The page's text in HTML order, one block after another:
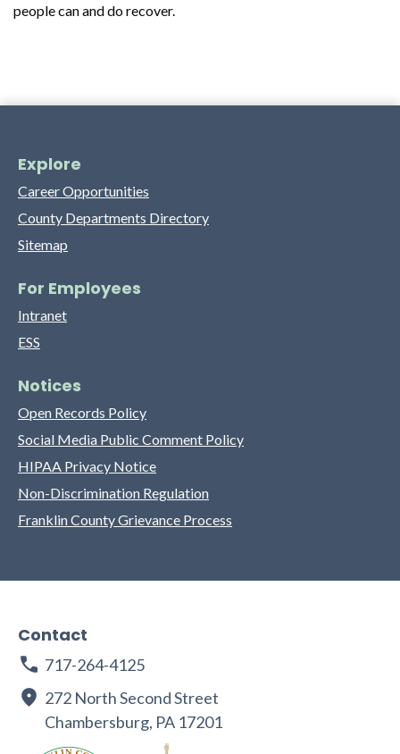
people can and do recover.
Explore
Career Opportunities
County Departments Directory
Sitemap
For Employees
Intranet
ESS
Notices
Open Records Policy
Social Media Public Comment Policy
HIPAA Privacy Notice
Non-Discrimination Regulation
Franklin County Grievance Process
Contact
717-264-4125
272 North Second Street
Chambersburg, PA 17201